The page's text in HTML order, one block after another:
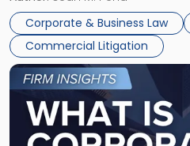
entirely through a financial lens:
Corporate & Business Law
Commercial Litigation
Link
to
post
with
title